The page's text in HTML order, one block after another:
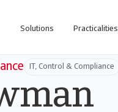
Solutions Practicalities
IT, Control & Compliance